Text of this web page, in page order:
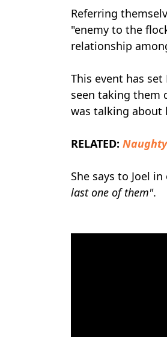
Referring
"enemy to the
relationship
This event has
seen taking them
was talking about
RELATED:
She says to Joel
last one of them".